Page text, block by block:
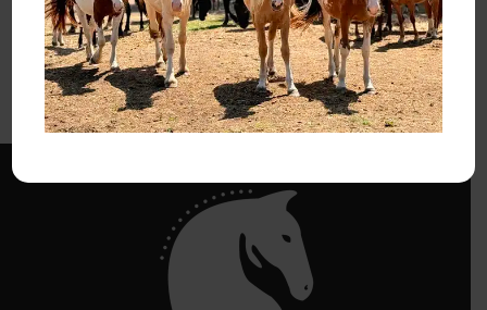
SIGNING UP for our newsletter.
If you have any questions, please contact us using
our CONTACT PAGE .